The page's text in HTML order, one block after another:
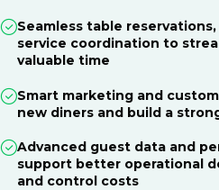
Seamless table
service coordination to
valuable time
Smart marketing and
new diners and build a
Advanced guest data and
support better operational
and control costs